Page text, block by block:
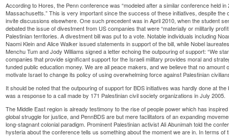
According to Hores, the Penn conference was “modeled after a similar conference held
Massachusetts.” This is very important since the success of these initiatives, despite
invite discussions elsewhere. One such precedent was in April 2010, when the student
debated the issue of divestment from US companies that were “materially or militarily
Palestinian territories. A divestment bill was put to a vote. Notable individuals including
Naomi Klein and Alice Walker issued statements in support of the bill, while Nobel
Menchu Tum and Jody Williams signed a letter echoing the outpouring of support: “We
companies that provide significant support for the Israeli military provides moral and
funded public education money. We are all peace makers, and we believe that no
motivate Israel to change its policy of using overwhelming force against Palestinian
It should be noted that the outpouring of support for BDS initiatives was hardly done at
was a response to a call made by 171 Palestinian civil society organizations in July 2005.
The Middle East region is already testimony to the rise of people power which has
global struggle for justice, and PennBDS are but mere facilitators of an expanding
long-stagnant colonial paradigm. Prominent Palestinian activist Ali Abunimah told the
hysteria about the conference tells us something about the moment we are in. In terms of